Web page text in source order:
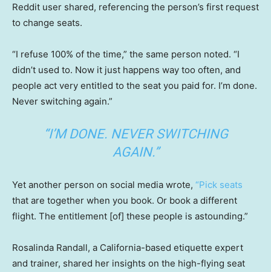
Reddit user shared, referencing the person’s first request
to change seats.
“I refuse 100% of the time,” the same person noted. “I
didn’t used to. Now it just happens way too often, and
people act very entitled to the seat you paid for. I’m done.
Never switching again.”
“I’M DONE. NEVER SWITCHING
AGAIN.”
Yet another person on social media wrote, “Pick seats
that are together when you book. Or book a different
flight. The entitlement [of] these people is astounding.”
Rosalinda Randall, a California-based etiquette expert
and trainer, shared her insights on the high-flying seat